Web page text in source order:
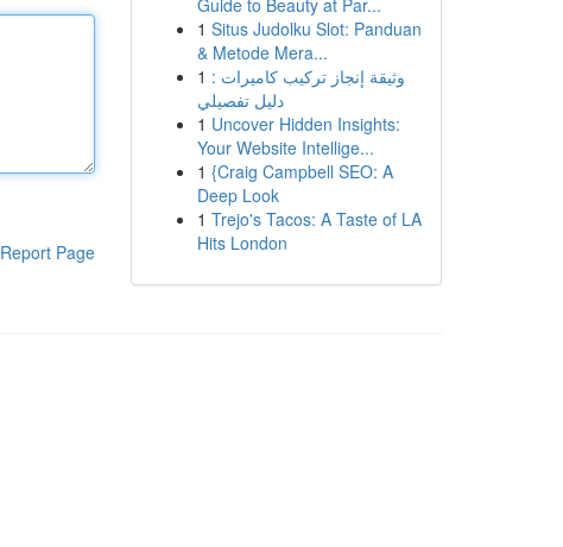
Report Page
Guide to Beauty at Par...
1 Situs Judolku Slot: Panduan
& Metode Mera...
1 وثيقة إنجاز تركيب كاميرات :
دليل تفصيلي
1 Uncover Hidden Insights:
Your Website Intellige...
1 {Craig Campbell SEO: A
Deep Look
1 Trejo's Tacos: A Taste of LA
Hits London